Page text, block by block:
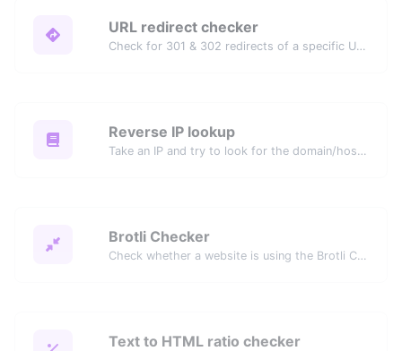
URL redirect checker
Check for 301 & 302 redirects of a specific URL. It will check for up to 10 redirects.
Reverse IP lookup
Take an IP and try to look for the domain/host associated with it.
Brotli Checker
Check whether a website is using the Brotli Compression algorithm or not.
Text to HTML ratio checker